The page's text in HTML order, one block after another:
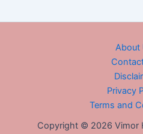
About
Privacy
Terms and
Copyright © 2026 Vimor